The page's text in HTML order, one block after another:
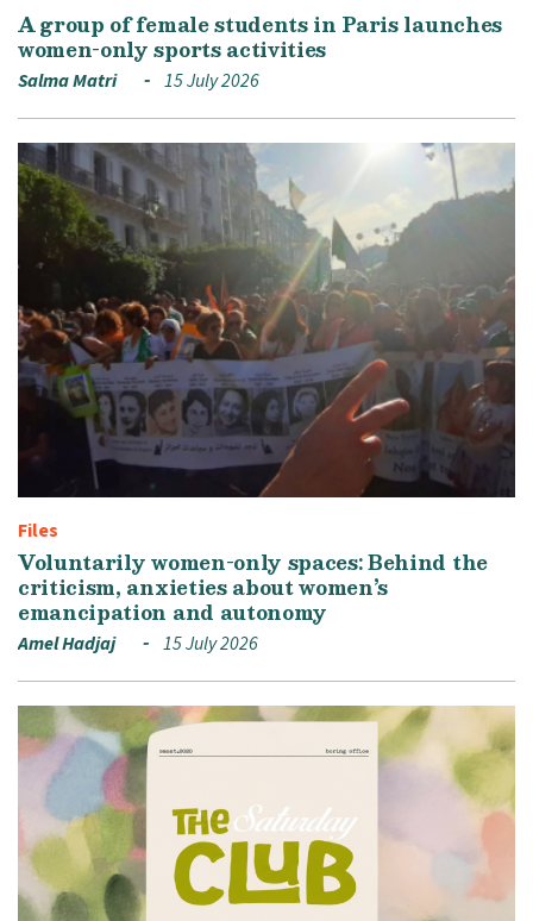
A group of female students in Paris launches
women-only sports activities
Salma Matri 15 July 2026
Files
Voluntarily women-only spaces: Behind the
criticism, anxieties about women’s
emancipation and autonomy
Amel Hadjaj 15 July 2026